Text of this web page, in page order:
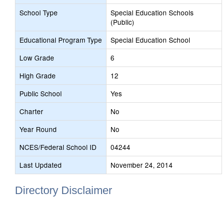
School Type
Special Education Schools
(Public)
Educational Program Type
Special Education School
Low Grade
6
High Grade
12
Public School
Yes
Charter
No
Year Round
No
NCES/Federal School ID
04244
Last Updated
November 24, 2014
Directory Disclaimer